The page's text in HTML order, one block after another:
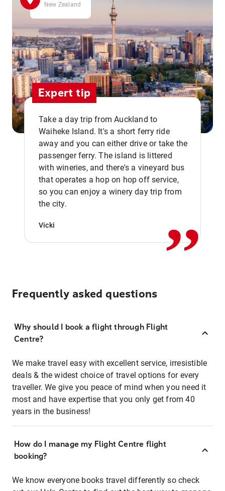
New Zealand
Expert tip
Take a day trip from Auckland to
Waiheke Island. It's a short ferry ride
away and you can either drive or take the
passenger ferry. The island is littered
with wineries, and there's a vineyard bus
that operates a hop on hop off service,
so you can enjoy a winery day trip from
the city.
Vicki ,,
Frequently asked questions
Why should I book a flight through Flight
Centre?
We make travel easy with excellent service, irresistible
deals & the widest choice of travel options for every
traveller. We give you peace of mind when you need it
most and have expertise that you only get from 40
years in the business!
How do I manage my Flight Centre flight
booking?
We know everyone books travel differently so check